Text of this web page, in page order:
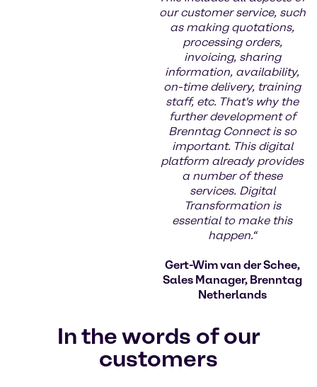
our customer service, such
as making quotations,
processing orders,
invoicing, sharing
information, availability,
on-time delivery, training
staff, etc. That's why the
further development of
Brenntag Connect is so
important. This digital
platform already provides
a number of these
services. Digital
Transformation is
essential to make this
happen.“
Gert-Wim van der Schee,
Sales Manager, Brenntag
Netherlands
In the words of our
customers